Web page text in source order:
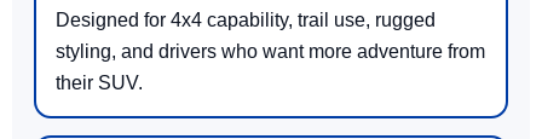
Designed for 4x4 capability, trail use, rugged
styling, and drivers who want more adventure from
their SUV.